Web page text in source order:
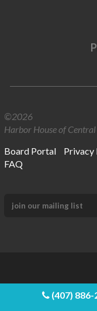
©2026
Harbor House of
Board Portal
Privacy
FAQ
(407) 886-